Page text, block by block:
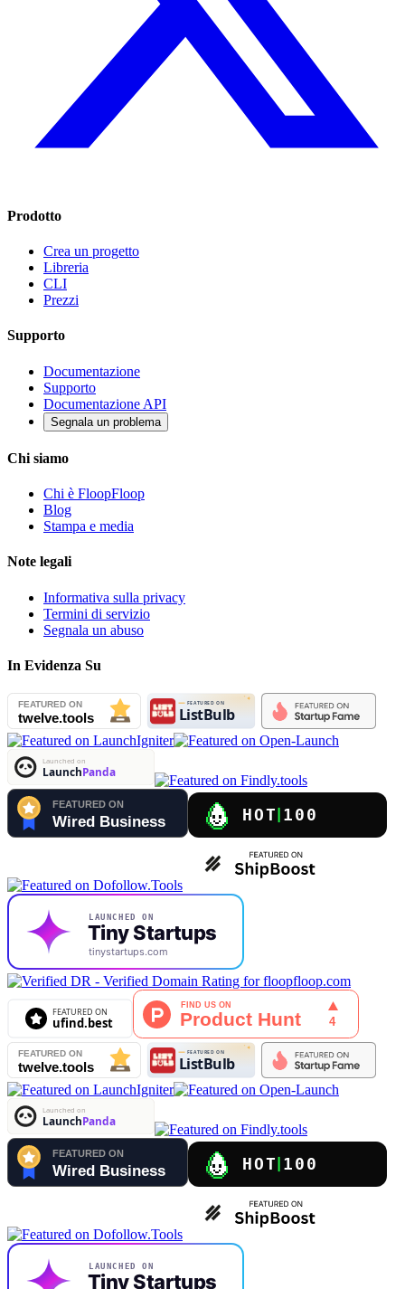
Prodotto
Crea un progetto
Libreria
CLI
Prezzi
Supporto
Documentazione
Supporto
Documentazione API
Segnala un problema
Chi siamo
Chi è FloopFloop
Blog
Stampa e media
Note legali
Informativa sulla privacy
Termini di servizio
Segnala un abuso
In Evidenza Su